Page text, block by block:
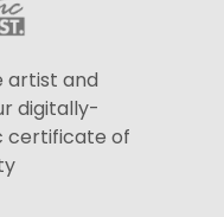
artist and
digitally-
certificate of